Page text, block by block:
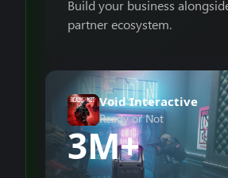
Build your business
partner ecosystem.
Void Interactive
Ready or Not
3M+